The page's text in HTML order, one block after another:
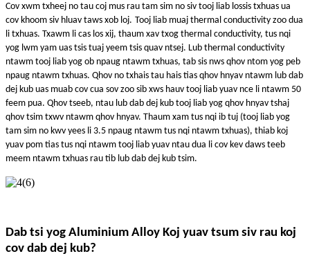
Cov xwm txheej no tau coj mus rau tam sim no siv tooj liab lossis txhuas ua
cov khoom siv hluav taws xob loj. Tooj liab muaj thermal conductivity zoo dua
li txhuas. Txawm li cas los xij, thaum xav txog thermal conductivity, tus nqi
yog lwm yam uas tsis tuaj yeem tsis quav ntsej. Lub thermal conductivity
ntawm tooj liab yog ob npaug ntawm txhuas, tab sis nws qhov ntom yog peb
npaug ntawm txhuas. Qhov no txhais tau hais tias qhov hnyav ntawm lub dab
dej kub uas muab cov cua sov zoo sib xws hauv tooj liab yuav nce li ntawm 50
feem pua. Qhov tseeb, ntau lub dab dej kub tooj liab yog qhov hnyav tshaj
qhov tsim txwv ntawm qhov hnyav. Thaum xam tus nqi ib tuj (tooj liab yog
tam sim no kwv yees li 3.5 npaug ntawm tus nqi ntawm txhuas), thiab koj
yuav pom tias tus nqi ntawm tooj liab yuav ntau dua li cov kev daws teeb
meem ntawm txhuas rau tib lub dab dej kub tsim.
Dab tsi yog Aluminium Alloy Koj yuav tsum siv rau koj
cov dab dej kub?